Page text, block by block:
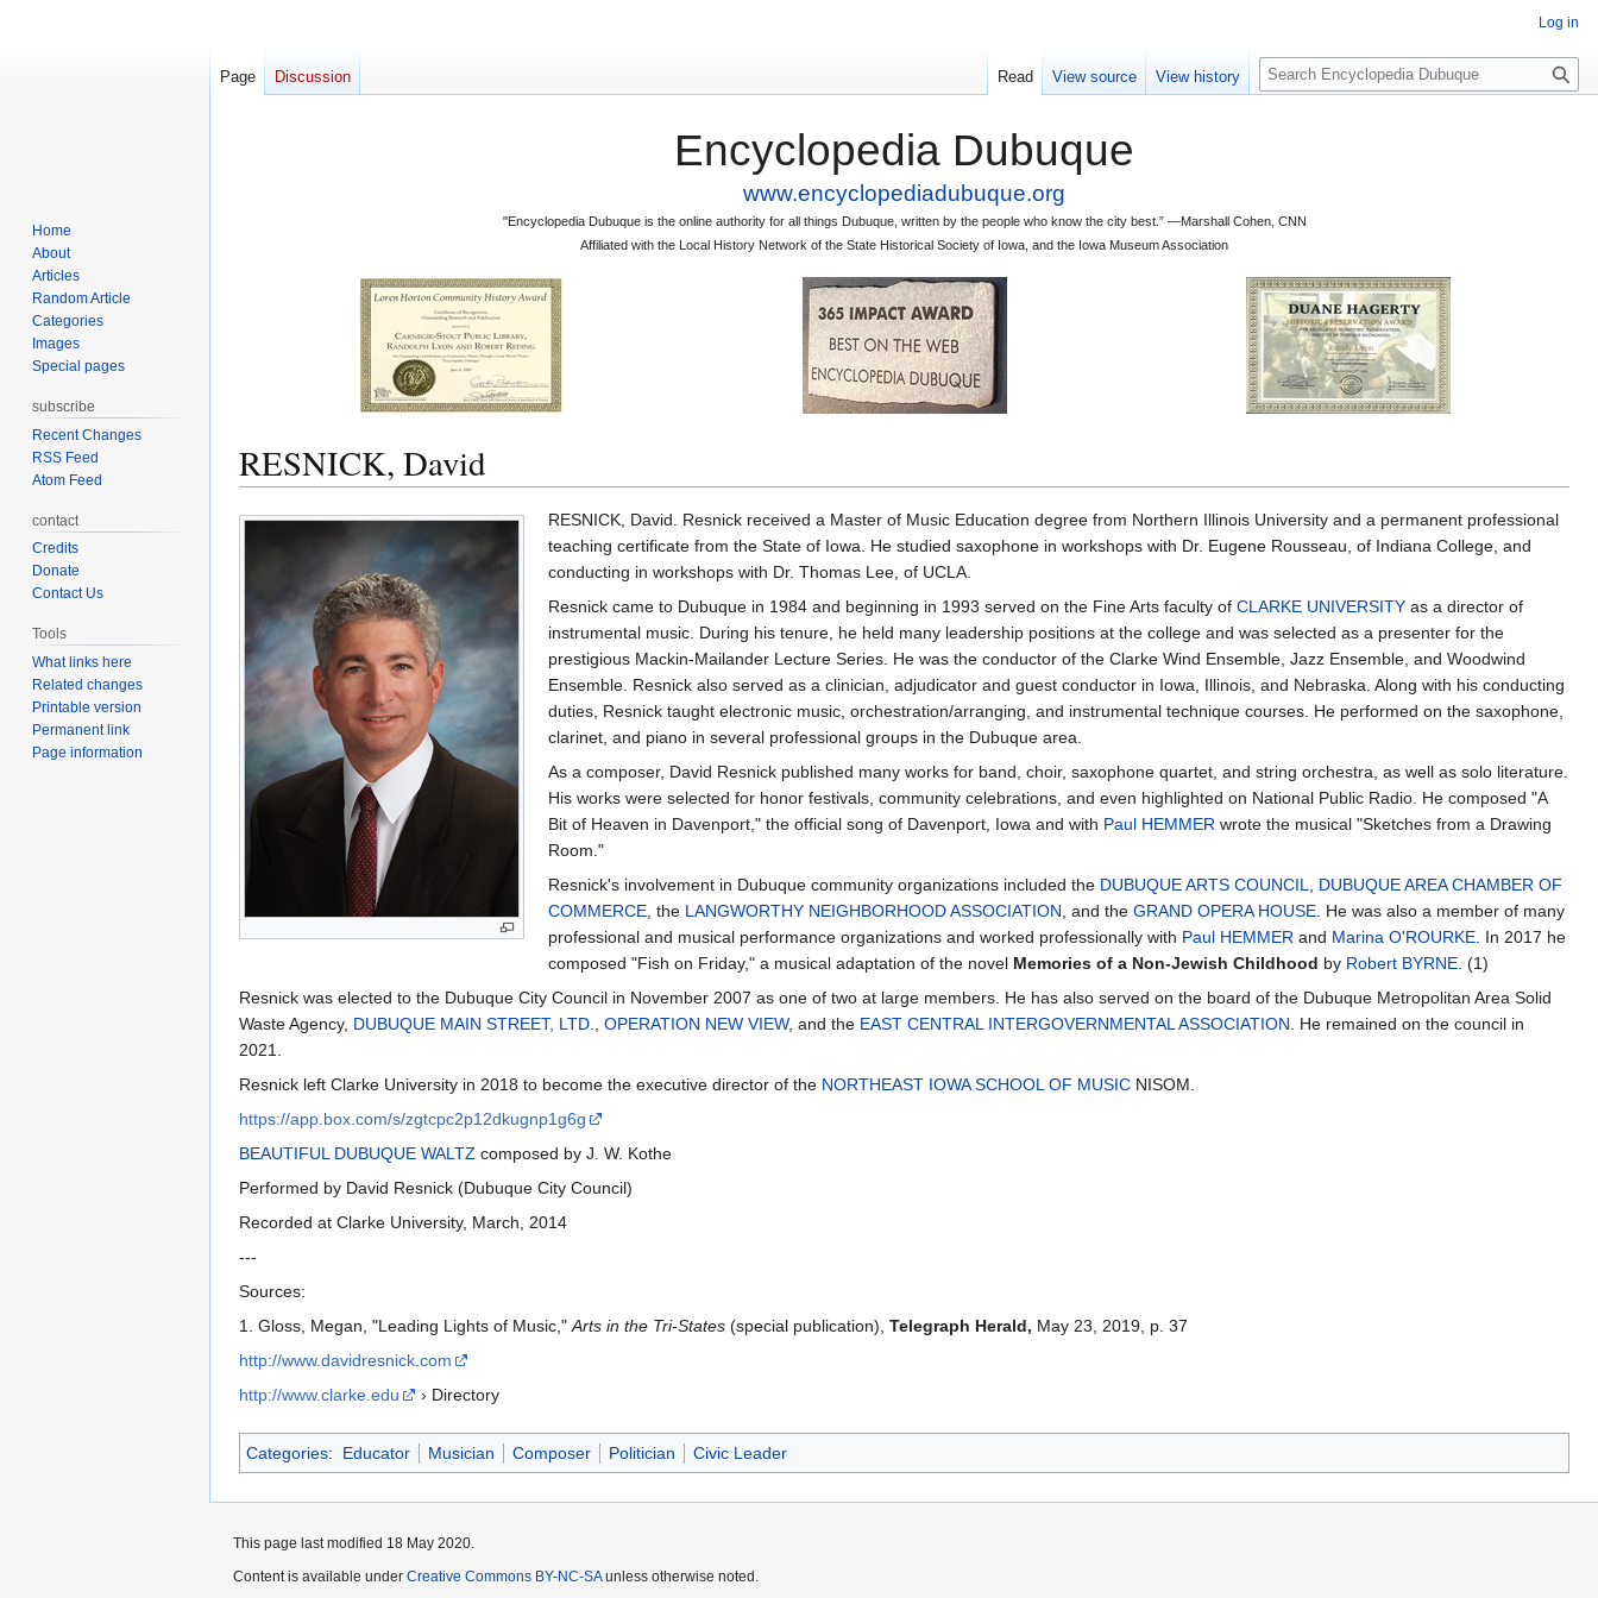
Encyclopedia Dubuque
www.encyclopediadubuque.org
"Encyclopedia Dubuque is the online authority for all things Dubuque, written by the people who know the city best.” —Marshall Cohen, CNN
Affiliated with the Local History Network of the State Historical Society of Iowa, and the Iowa Museum Association
RESNICK, David
Jump
Jump
RESNICK, David. Resnick received a Master of Music Education degree from Northern Illinois University and a permanent professional
teaching certificate from the State of Iowa. He studied saxophone in workshops with Dr. Eugene Rousseau, of Indiana College, and
conducting in workshops with Dr. Thomas Lee, of UCLA.
Resnick came to Dubuque in 1984 and beginning in 1993 served on the Fine Arts faculty of CLARKE UNIVERSITYas a director of
instrumental music. During his tenure, he held many leadership positions at the college and was selected as a presenter for the
prestigious Mackin-Mailander Lecture Series. He was the conductor of the Clarke Wind Ensemble, Jazz Ensemble, and Woodwind
Ensemble. Resnick also served as a clinician, adjudicator and guest conductor in Iowa, Illinois, and Nebraska. Along with his conducting
duties, Resnick taught electronic music, orchestration/arranging, and instrumental technique courses. He performed on the saxophone,
clarinet, and piano in several professional groups in the Dubuque area.
As a composer, David Resnick published many works for band, choir, saxophone quartet, and string orchestra, as well as solo literature.
His works were selected for honor festivals, community celebrations, and even highlighted on National Public Radio. He composed "A
Bit of Heaven in Davenport," the official song of Davenport, Iowa and with Paul HEMMERwrote the musical "Sketches from a Drawing
Room."
Resnick's involvement in Dubuque community organizations included the DUBUQUE ARTS COUNCIL, DUBUQUE AREA CHAMBER OF
COMMERCE, the LANGWORTHY NEIGHBORHOOD ASSOCIATION, and the GRAND OPERA HOUSE. He was also a member of many
professional and musical performance organizations and worked professionally with Paul HEMMERand Marina O'ROURKE. In 2017 he
composed "Fish on Friday," a musical adaptation of the novel Memories of a Non-Jewish Childhood by Robert BYRNE. (1)
Resnick was elected to the Dubuque City Council in November 2007 as one of two at large members. He has also served on the board of the Dubuque Metropolitan Area Solid
Waste Agency, DUBUQUE MAIN STREET, LTD., OPERATION NEW VIEW, and the EAST CENTRAL INTERGOVERNMENTAL ASSOCIATION. He remained on the council in
2021.
Resnick left Clarke University in 2018 to become the executive director of the NORTHEAST IOWA SCHOOL OF MUSIC NISOM.
https://app.box.com/s/zgtcpc2p12dkugnp1g6g
BEAUTIFUL DUBUQUE WALTZ composed by J. W. Kothe
Performed by David Resnick (Dubuque City Council)
Recorded at Clarke University, March, 2014
---
Sources:
1. Gloss, Megan, "Leading Lights of Music,"Arts in the Tri-States (special publication), Telegraph Herald, May 23, 2019, p. 37
http://www.davidresnick.com
http://www.clarke.edu
› Directory
Categories: Educator Musician Composer Politician Civic Leader
Log in
Page Discussion Read View source View history
S
e
Home
About
Articles
Random Article
Categories
Images
Special pages
subscribe
Recent Changes
RSS Feed
Atom Feed
contact
Credits
Donate
Contact Us
Tools
What links here
Related changes
Printable version
Permanent link
Page information
This page last modified 18 May 2020.
Content is available under Creative Commons BY-NC-SAunless otherwise noted.